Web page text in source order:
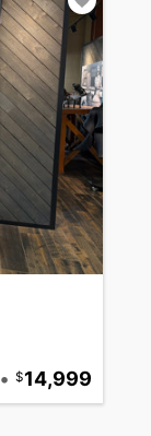
• 14,999